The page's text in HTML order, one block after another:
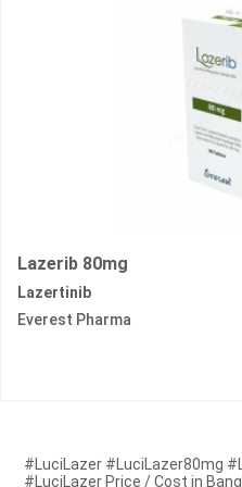
Lazerib 80mg
Lazertinib
Everest Pharma
#LuciLazer #LuciLazer80mg
#LuciLazer Price / Cost in